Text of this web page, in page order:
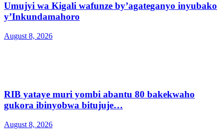
Umujyi wa Kigali wafunze by’agateganyo inyubako
y’Inkundamahoro
August 8, 2026
RIB yataye muri yombi abantu 80 bakekwaho
gukora ibinyobwa bitujuje…
August 8, 2026